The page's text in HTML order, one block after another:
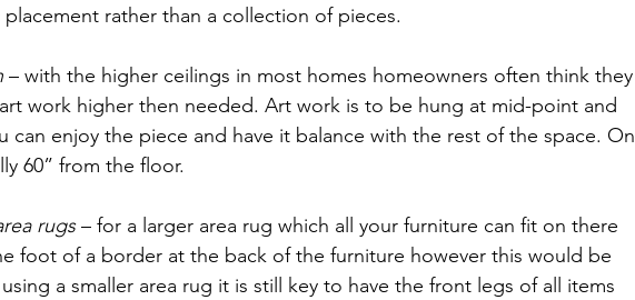
rather than a collection of pieces.
– with the higher ceilings in most homes homeowners often think they
work higher then needed. Art work is to be hung at mid-point and
can enjoy the piece and have it balance with the rest of the space. On
60” from the floor.
rugs – for a larger area rug which all your furniture can fit on there
foot of a border at the back of the furniture however this would be
a smaller area rug it is still key to have the front legs of all items